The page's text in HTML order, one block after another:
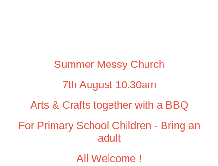
Summer Messy Church
7th August 10:30am
Arts & Crafts together with a BBQ
For Primary School Children - Bring an
adult
All Welcome !